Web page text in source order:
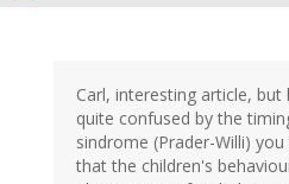
Carl, interesting article,
quite confused by the
sindrome (Prader-Willi)
that the children's